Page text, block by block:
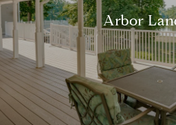
Arbor